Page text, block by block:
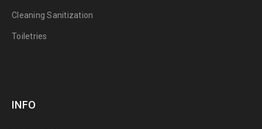
Cleaning Sanitization
Toiletries
INFO